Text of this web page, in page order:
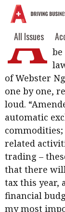
All Issues
Current Issue
Contents
All Issues
Business
Columns
Popular
Digital
Work life
Taxation
Anti-money
POPULAR
A
of Webster
one by one,
loud.
automatic
related
trading –
that there
tax this year,
financial
my most